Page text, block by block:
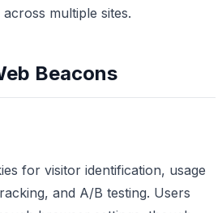
multiple sites.
Beacons
for visitor identification, usage
and A/B testing. Users